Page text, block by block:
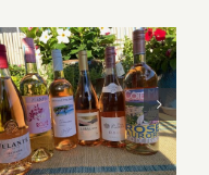
Roses for summer
and beyond